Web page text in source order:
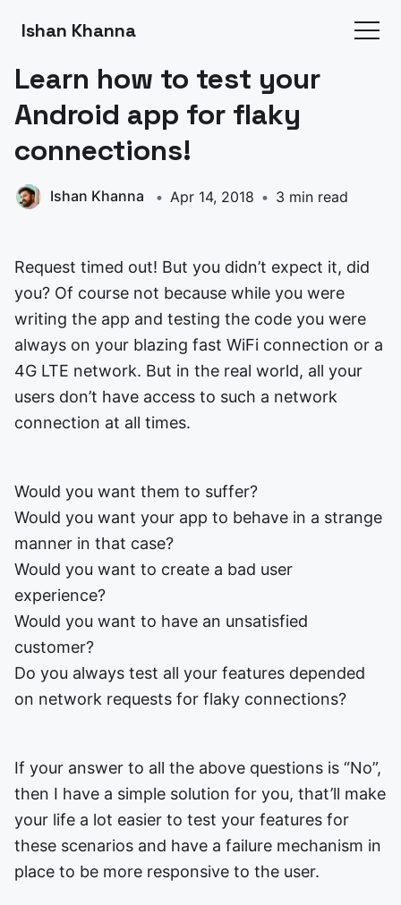
Ishan Khanna
Learn how to test your
Android app for flaky
connections!
Ishan Khanna Apr 14, 2018 3 min read
Request timed out! But you didn’t expect it, did
you? Of course not because while you were
writing the app and testing the code you were
always on your blazing fast WiFi connection or a
4G LTE network. But in the real world, all your
users don’t have access to such a network
connection at all times.
Would you want them to suffer?
Would you want your app to behave in a strange
manner in that case?
Would you want to create a bad user
experience?
Would you want to have an unsatisfied
customer?
Do you always test all your features depended
on network requests for flaky connections?
If your answer to all the above questions is “No”,
then I have a simple solution for you, that’ll make
your life a lot easier to test your features for
these scenarios and have a failure mechanism in
place to be more responsive to the user.